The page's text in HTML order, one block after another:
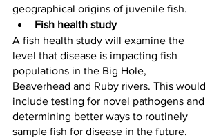
geographical origins of juvenile fish.
Fish health study
A fish health study will examine the
level that disease is impacting fish
populations in the Big Hole,
Beaverhead and Ruby rivers. This would
include testing for novel pathogens and
determining better ways to routinely
sample fish for disease in the future.